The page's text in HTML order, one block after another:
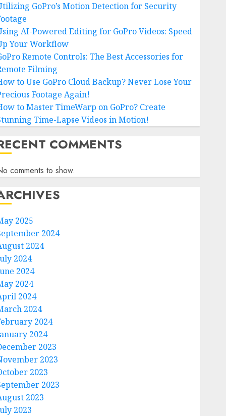
GoPro’s Motion Detection for Security
AI-Powered Editing for GoPro Videos: Speed
Your Workflow
Remote Controls: The Best Accessories for
Filming
to Use GoPro Cloud Backup? Never Lose Your
Footage Again!
to Master TimeWarp on GoPro? Create
Time-Lapse Videos in Motion!
COMMENTS
comments to show.
2025
2024
2024
2024
2024
2024
2024
2024
2024
2024
2023
2023
2023
2023
2023
2023